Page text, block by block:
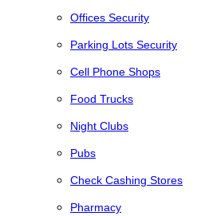
Offices Security
Parking Lots Security
Cell Phone Shops
Food Trucks
Night Clubs
Pubs
Check Cashing Stores
Pharmacy